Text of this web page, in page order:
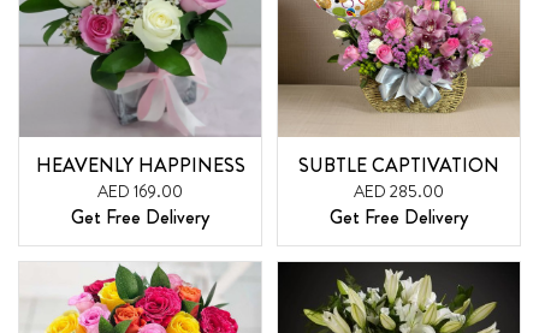
HEAVENLY HAPPINESS
AED 169.00
Get Free Delivery
SUBTLE CAPTIVATION
AED 285.00
Get Free Delivery